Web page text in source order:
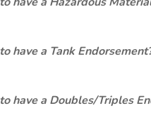
have a Tank
have a Doubles/Triples